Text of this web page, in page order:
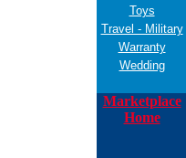
Toys
Travel - Military
Warranty
Wedding
Marketplace
Home